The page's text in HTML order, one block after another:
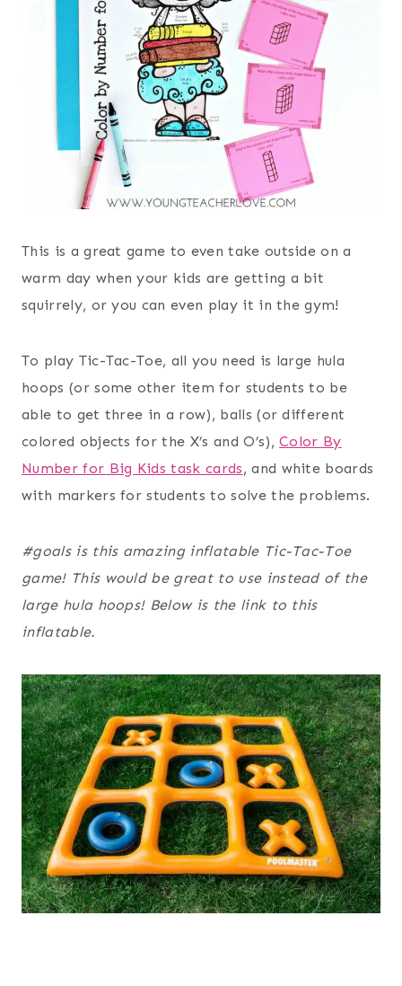
This is a great game to even take outside on a
warm day when your kids are getting a bit
squirrely, or you can even play it in the gym!
To play Tic-Tac-Toe, all you need is large hula
hoops (or some other item for students to be
able to get three in a row), balls (or different
colored objects for the X’s and O’s),Color By
Number for Big Kids task cards, and white boards
with markers for students to solve the problems.
#goals is this amazing inflatable Tic-Tac-Toe
game! This would be great to use instead of the
large hula hoops! Below is the link to this
inflatable.